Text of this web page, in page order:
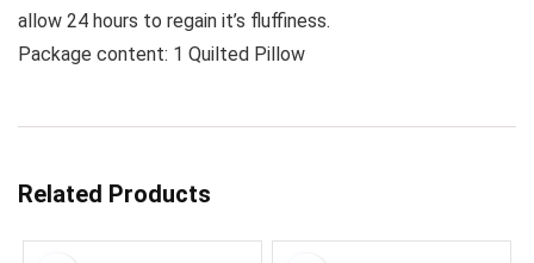
allow 24 hours to regain it’s fluffiness.
Package content: 1 Quilted Pillow
Related Products